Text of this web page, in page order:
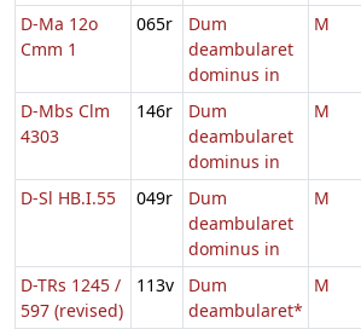
D-Ma 12o
Cmm 1
065r
Dum
deambularet
dominus in
M
D-Mbs Clm
4303
146r
Dum
deambularet
dominus in
M
D-Sl HB.I.55 049r
Dum
deambularet
dominus in
M
D-TRs 1245 /
597 (revised)
113v
Dum
deambularet*
M